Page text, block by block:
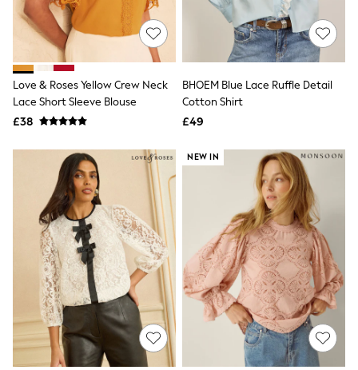
Quilted Jackets
Puffer & Padded Coats
All Bags
All Jewellery
Crossbody Bags
Clutch Bags
Tote Bags
Workwear Bags
Hats
Sunglasses
Bracelets
Earrings
Necklaces
Watches
Belts
Luxury Handbags at SEASONS.co.uk
Luxury Handbags at SEASONS.co.uk
New In
Trainers
Joggers
Leggings
Tops
Hoodies & Sweatshirts
Love & Roses Yellow Crew Neck
Lace Short Sleeve Blouse
£38
BHOEM Blue Lace Ruffle Detail
Cotton Shirt
£49
NEW IN